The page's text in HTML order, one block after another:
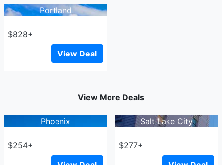
Portland
$828+
View Deal
View More Deals
Phoenix
$254+
Salt Lake City
$277+